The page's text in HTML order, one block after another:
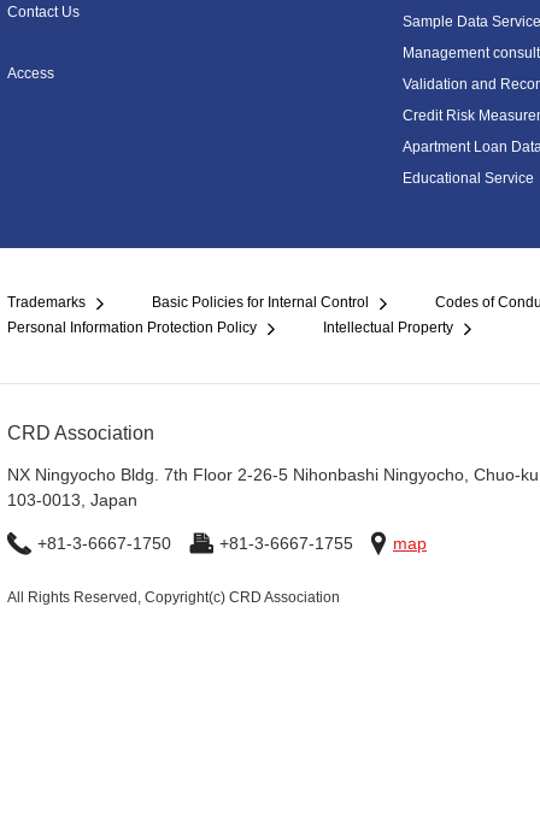
Contact Us
Access
Sample Data Service
Management
Validation and
Credit Risk
Apartment Loan
Educational Service
Trademarks Basic Policies for Internal Control
Codes of
Personal Information Protection Policy
Intellectual Property
CRD Association
NX Ningyocho Bldg. 7th Floor 2-26-5 Nihonbashi Ningyocho, Chuo-
103-0013, Japan
+81-3-6667-1750 +81-3-6667-1755 map
All Rights Reserved, Copyright(c) CRD Association